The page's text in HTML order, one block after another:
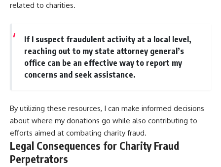
related to charities.
If I suspect fraudulent activity at a local level,
reaching out to my state attorney general’s
office can be an effective way to report my
concerns and seek assistance.
By utilizing these resources, I can make informed decisions
about where my donations go while also contributing to
efforts aimed at combating charity fraud.
Legal Consequences for Charity Fraud
Perpetrators